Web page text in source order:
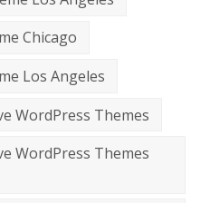
Chicago
Los Angeles
WordPress Themes
WordPress Themes